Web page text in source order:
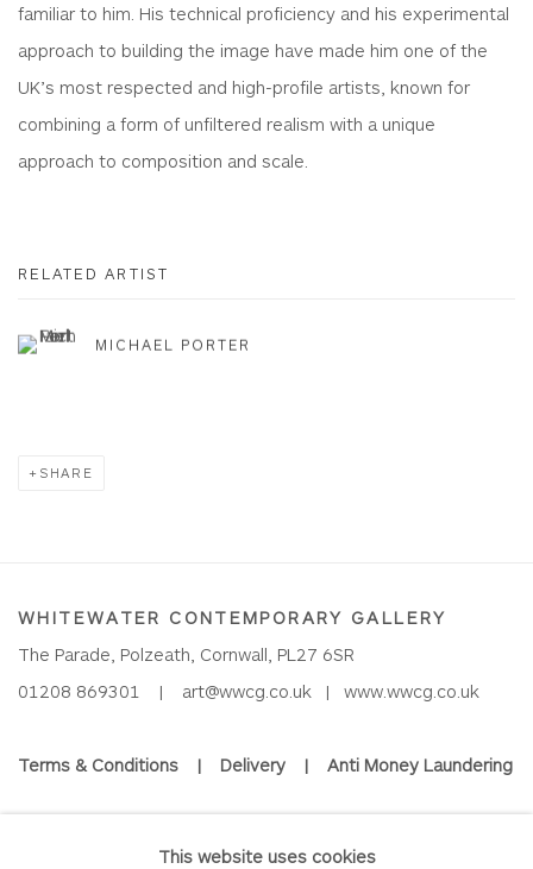
familiar to him. His technical proficiency and his experimental
approach to building the image have made him one of the
UK’s most respected and high-profile artists, known for
combining a form of unfiltered realism with a unique
approach to composition and scale.
RELATED ARTIST
MICHAEL PORTER
SHARE
WHITEWATER CONTEMPORARY GALLERY
The Parade, Polzeath, Cornwall, PL27 6SR
01208 869301 | art@wwcg.co.uk | www.wwcg.co.uk
Terms & Conditions | Delivery | Anti Money Laundering
This website uses cookies